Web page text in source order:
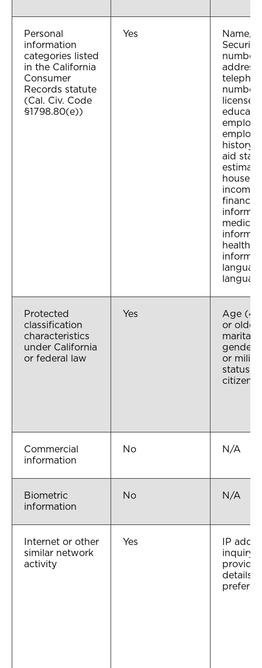
Personal
information
categories listed
in the California
Consumer
Records statute
(Cal. Civ. Code
§1798.80(e))
Yes
Name,
Security
number,
address,
number,
license
history,
aid
income,
financial
medical
health
Protected
classification
characteristics
under California
or federal law
Yes
Age (40
or
marital
gender,
or
status,
Commercial
information
No N/A
Biometric
information
No N/A
Internet or other
similar network
activity
Yes
IP
inquiry
details,